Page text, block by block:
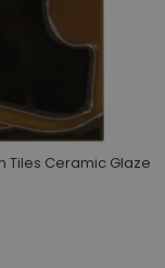
Tiles Ceramic Glaze